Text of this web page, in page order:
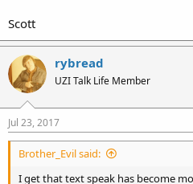
Scott
rybread
UZI Talk Life Member
Jul 23, 2017
Brother_Evil said:
I get that text speak has become